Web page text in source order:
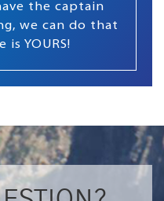
the captain
we can do that
is YOURS!